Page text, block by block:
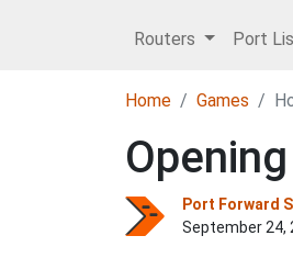
Routers Port
Home Games
Port Forward
September 24,